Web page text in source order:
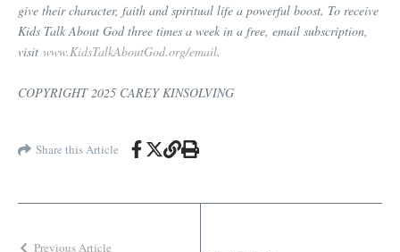
give their character, faith and spiritual life a powerful boost. To receive
Kids Talk About God three times a week in a free, email subscription,
visit www.KidsTalkAboutGod.org/email.
COPYRIGHT 2025 CAREY KINSOLVING
Share this Article
Previous Article